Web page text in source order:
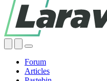
Forum
Articles